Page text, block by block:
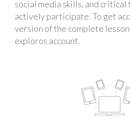
social media skills, and
actively participate. To get
version of the complete
exploros account.